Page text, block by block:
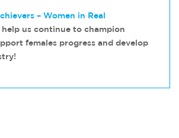
– Women in Real
us continue to champion
females progress and develop